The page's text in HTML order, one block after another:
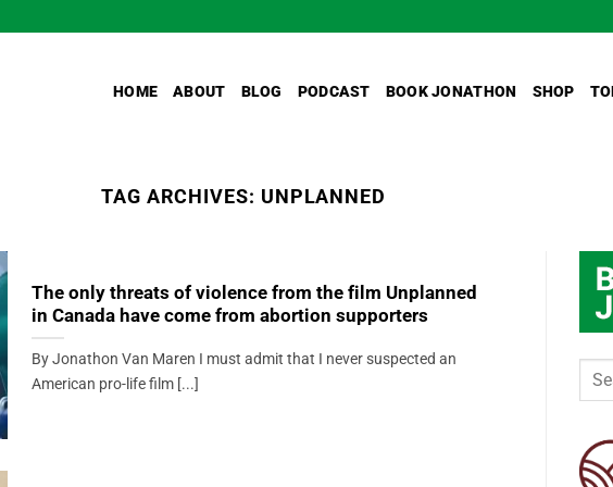
HOME ABOUT BLOG PODCAST BOOK JONATHON SHOP
TAG ARCHIVES: UNPLANNED
The only threats of violence from the film Unplanned
in Canada have come from abortion supporters
By Jonathon Van Maren I must admit that I never suspected an
American pro-life film [...]